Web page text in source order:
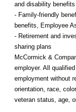
and disability benefits
- Family-friendly
benefits, Employee
- Retirement and
sharing plans
McCormick &
employer. All
employment without
orientation, race,
veteran status, age,